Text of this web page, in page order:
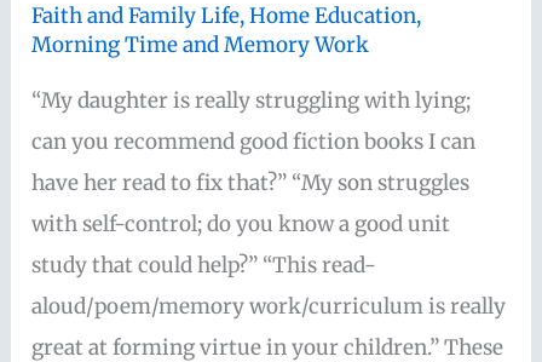
Faith and Family Life,Home Education,
Morning Time and Memory Work
“My daughter is really struggling with lying;
can you recommend good fiction books I can
have her read to fix that?” “My son struggles
with self-control; do you know a good unit
study that could help?” “This read-
aloud/poem/memory work/curriculum is really
great at forming virtue in your children.” These